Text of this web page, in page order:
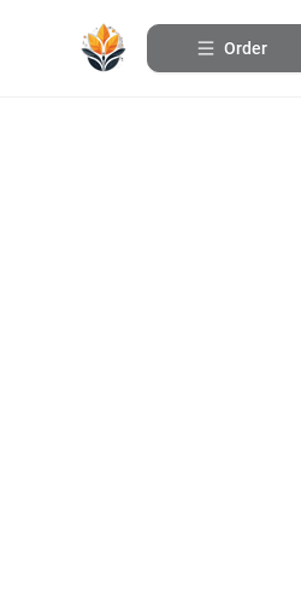
Order